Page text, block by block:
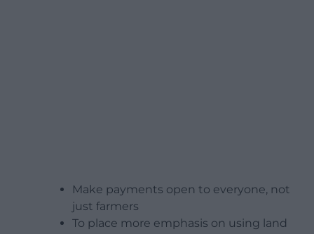
Make payments open to everyone, not
just farmers
To place more emphasis on using land